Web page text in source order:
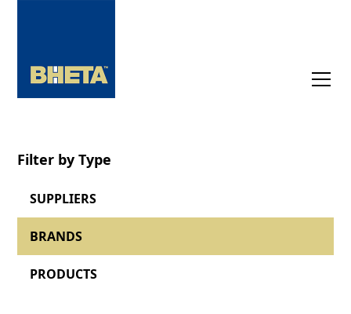
Filter by Type
SUPPLIERS
BRANDS
PRODUCTS